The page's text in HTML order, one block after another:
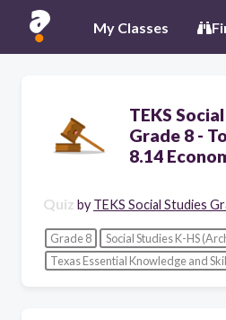
My Classes
TEKS
Grade 8 -
8.14
Quiz by TEKS Social Studies
Grade 8
Social Studies K-HS
Texas Essential Knowledge and